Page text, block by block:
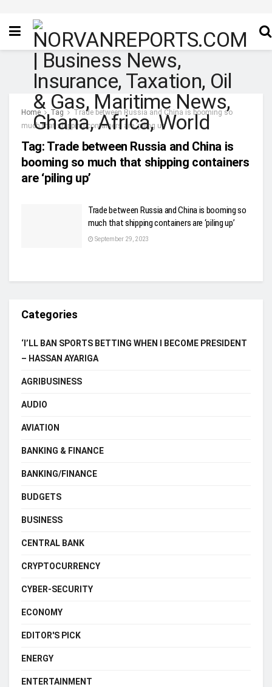
Home Tag
Trade between Russia and China is booming so
much that shipping containers are ‘piling up’
Tag: Trade between Russia and China is
booming so much that shipping containers
are ‘piling up’
Trade between Russia and China is booming so
much that shipping containers are ‘piling up’
September 29, 2023
Categories
‘I’LL BAN SPORTS BETTING WHEN I BECOME PRESIDENT
– HASSAN AYARIGA
AGRIBUSINESS
AUDIO
AVIATION
BANKING & FINANCE
BANKING/FINANCE
BUDGETS
BUSINESS
CENTRAL BANK
CRYPTOCURRENCY
CYBER-SECURITY
ECONOMY
EDITOR'S PICK
ENERGY
ENTERTAINMENT